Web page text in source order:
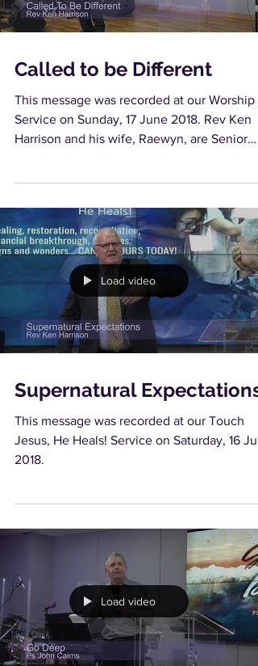
Called to be Different
This message was recorded at our Worship
Service on Sunday, 17 June 2018. Rev Ken
Harrison and his wife, Raewyn, are Senior
Load video
Supernatural Expectations
This message was recorded at our Touch
Jesus, He Heals! Service on Saturday, 16
2018.
Load video